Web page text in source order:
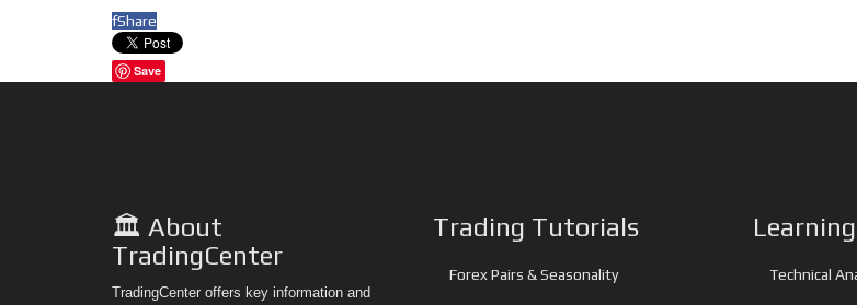
fShare
Save
🏛️ About
TradingCenter
TradingCenter offers key information and
Trading Tutorials
Forex Pairs & Seasonality Technical